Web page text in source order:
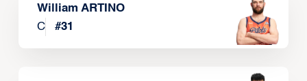
William ARTINO
C
#31